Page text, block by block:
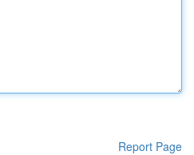
Report Page